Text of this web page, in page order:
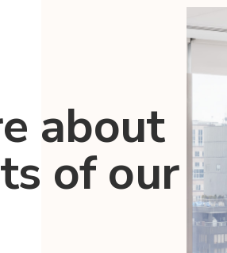
about
of our